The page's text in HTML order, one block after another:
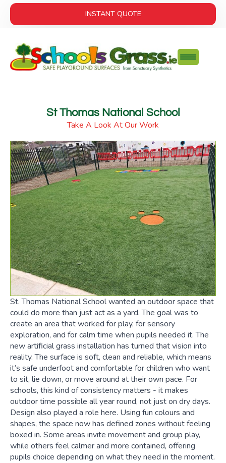
INSTANT QUOTE
St Thomas National School
Take A Look At Our Work
St. Thomas National School wanted an outdoor space that
could do more than just act as a yard. The goal was to
create an area that worked for play, for sensory
exploration, and for calm time when pupils needed it. The
new artificial grass installation has turned that vision into
reality. The surface is soft, clean and reliable, which means
it’s safe underfoot and comfortable for children who want
to sit, lie down, or move around at their own pace. For
schools, this kind of consistency matters - it makes
outdoor time possible all year round, not just on dry days.
Design also played a role here. Using fun colours and
shapes, the space now has defined zones without feeling
boxed in. Some areas invite movement and group play,
while others feel calmer and more contained, offering
pupils choice depending on what they need in the moment.